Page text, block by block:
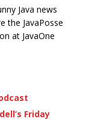
Java news
the JavaPosse
at JavaOne
Friday